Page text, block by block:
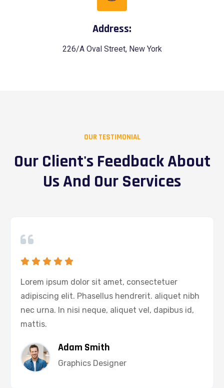
Address:
226/A Oval Street, New York
OUR TESTIMONIAL
Our Client's Feedback About
Us And Our Services
Lorem ipsum dolor sit amet, consectetuer
adipiscing elit. Phasellus hendrerit. aliquet nibh
nec urna. In nisi neque, aliquet vel, dapibus id,
mattis.
Adam Smith
Graphics Designer